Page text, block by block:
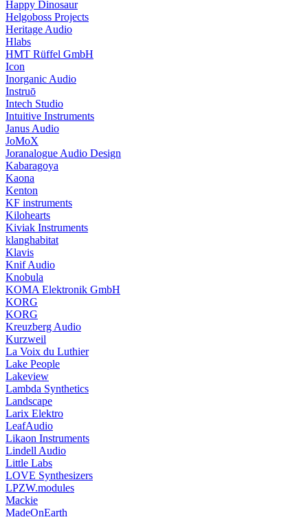
Happy Dinosaur
Helgoboss Projects
Heritage Audio
Hlabs
HMT Rüffel GmbH
Icon
Inorganic Audio
Instruō
Intech Studio
Intuitive Instruments
Janus Audio
JoMoX
Joranalogue Audio Design
Kabaragoya
Kaona
Kenton
KF instruments
Kilohearts
Kiviak Instruments
klanghabitat
Klavis
Knif Audio
Knobula
KOMA Elektronik GmbH
KORG
KORG
Kreuzberg Audio
Kurzweil
La Voix du Luthier
Lake People
Lakeview
Lambda Synthetics
Landscape
Larix Elektro
LeafAudio
Likaon Instruments
Lindell Audio
Little Labs
LOVE Synthesizers
LPZW.modules
Mackie
MadeOnEarth